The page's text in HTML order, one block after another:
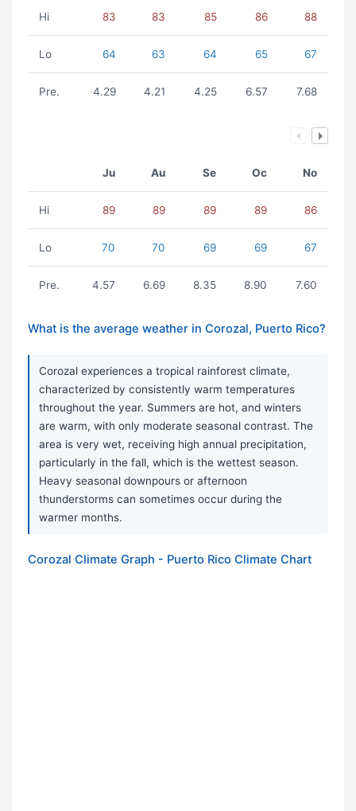
Hi 83 83 85 86 88
Lo 64 63 64 65 67
Pre. 4.29 4.21 4.25 6.57 7.68
Ju Au Se Oc No
Hi 89 89 89 89 86
Lo 70 70 69 69 67
Pre. 4.57 6.69 8.35 8.90 7.60
What is the average weather in Corozal, Puerto Rico?
Corozal experiences a tropical rainforest climate,
characterized by consistently warm temperatures
throughout the year. Summers are hot, and winters
are warm, with only moderate seasonal contrast. The
area is very wet, receiving high annual precipitation,
particularly in the fall, which is the wettest season.
Heavy seasonal downpours or afternoon
thunderstorms can sometimes occur during the
warmer months.
Corozal Climate Graph - Puerto Rico Climate Chart